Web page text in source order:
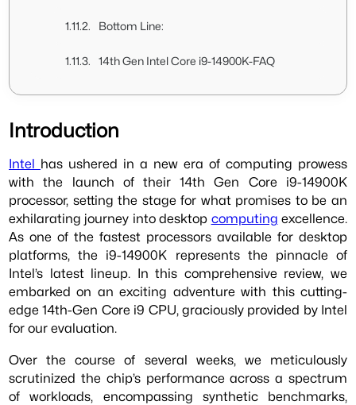
Bottom Line:
14th Gen Intel Core i9-14900K-FAQ
Introduction
Intel has ushered in a new era of computing prowess
with the launch of their 14th Gen Core i9-14900K
processor, setting the stage for what promises to be an
exhilarating journey into desktop computing excellence.
As one of the fastest processors available for desktop
platforms, the i9-14900K represents the pinnacle of
Intel’s latest lineup. In this comprehensive review, we
embarked on an exciting adventure with this cutting-
edge 14th-Gen Core i9 CPU, graciously provided by Intel
for our evaluation.
Over the course of several weeks, we meticulously
scrutinized the chip’s performance across a spectrum
of workloads, encompassing synthetic benchmarks,